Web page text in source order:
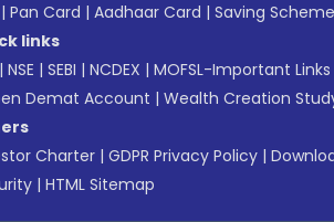
| Pan Card | Aadhaar Card | Saving
links
| NSE | SEBI | NCDEX | MOFSL-Important Links
Demat Account | Wealth Creation
Charter | GDPR Privacy Policy |
| HTML Sitemap